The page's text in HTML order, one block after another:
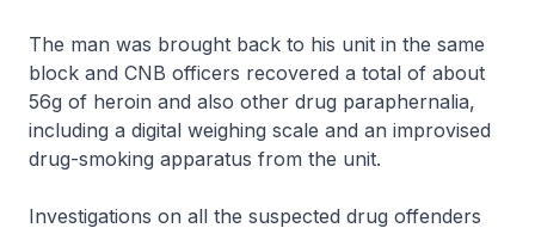
The man was brought back to his unit in the same
block and CNB officers recovered a total of about
56g of heroin and also other drug paraphernalia,
including a digital weighing scale and an improvised
drug-smoking apparatus from the unit.
Investigations on all the suspected drug offenders